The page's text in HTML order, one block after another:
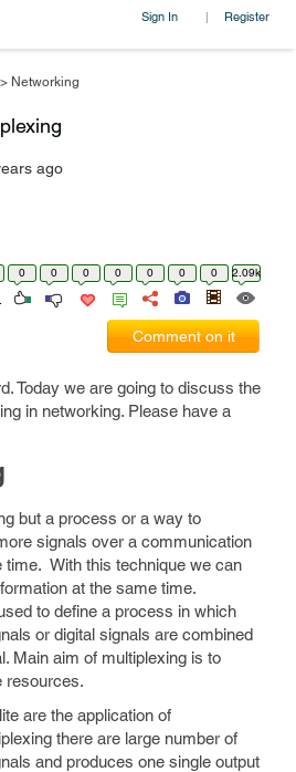
Sign In | Register
Networking
ago
0 0 0 0 0 0 0 2.09k
Comment on it
Today we are going to discuss the
in networking. Please have a
but a process or a way to
signals over a communication
time. With this technique we can
at the same time.
to define a process in which
or digital signals are combined
Main aim of multiplexing is to
resources.
are the application of
there are large number of
and produces one single output